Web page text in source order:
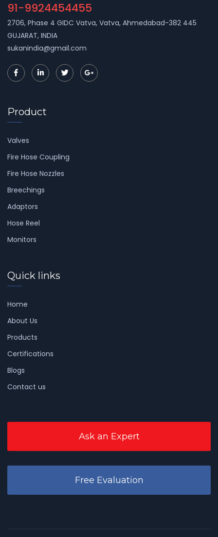
91-9924454455
2706, Phase 4 GIDC Vatva, Vatva, Ahmedabad-382 445
GUJARAT, INDIA
sukanindia@gmail.com
Product
Valves
Fire Hose Coupling
Fire Hose Nozzles
Breechings
Adaptors
Hose Reel
Monitors
Quick links
Home
About Us
Products
Certifications
Blogs
Contact us
Ask an Expert
Free Evaluation